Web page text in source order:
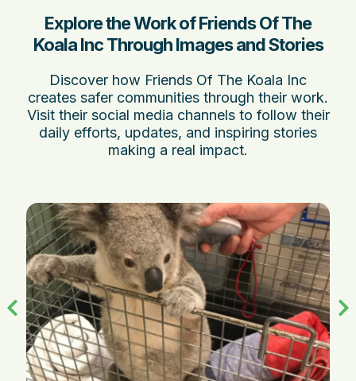
Explore the Work of Friends Of The
Koala Inc Through Images and Stories
Discover how Friends Of The Koala Inc
creates safer communities through their work.
Visit their social media channels to follow their
daily efforts, updates, and inspiring stories
making a real impact.